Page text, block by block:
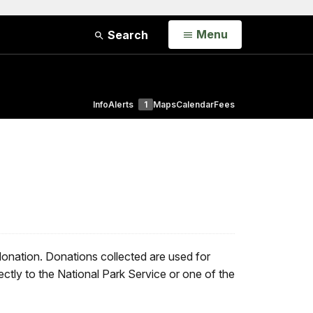
Search Open
Menu
InfoAlerts 1 MapsCalendarFees
Donations collected are used for
to the National Park Service or one of the